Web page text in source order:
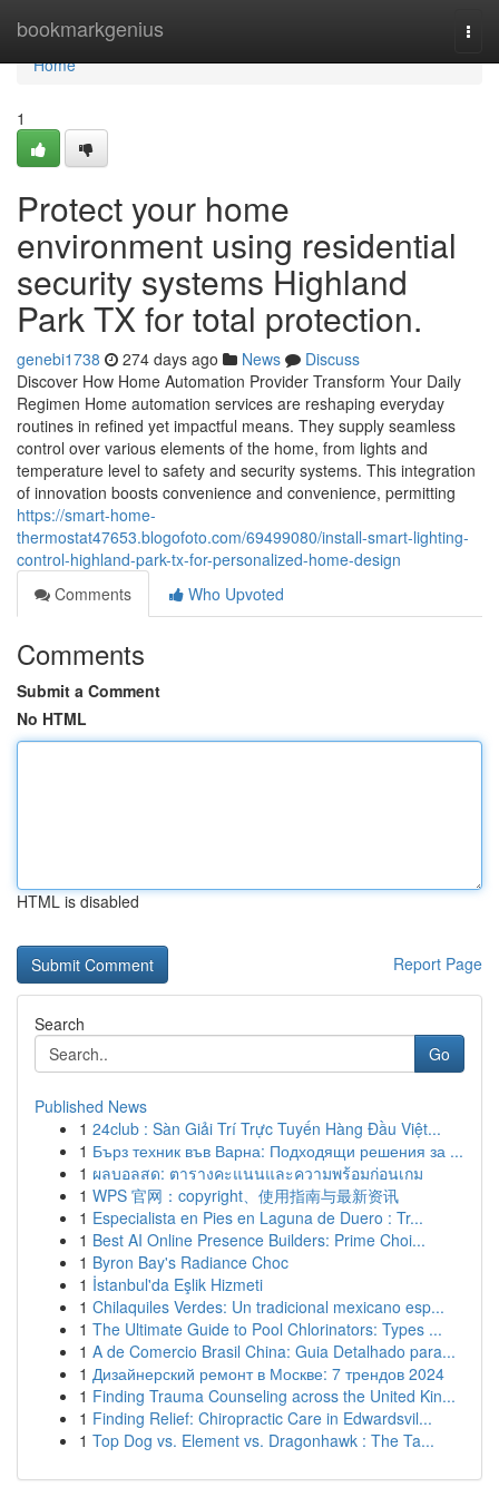
bookmarkgenius
Home
Home
1
Protect your home
environment using residential
security systems Highland
Park TX for total protection.
genebi1738 274 days ago News
Discuss
Discover How Home Automation Provider Transform Your Daily
Regimen Home automation services are reshaping everyday
routines in refined yet impactful means. They supply seamless
control over various elements of the home, from lights and
temperature level to safety and security systems. This integration
of innovation boosts convenience and convenience, permitting
https://smart-home-
thermostat47653.blogofoto.com/69499080/install-smart-lighting-
control-highland-park-tx-for-personalized-home-design
Comments
Who Upvoted
Comments
Submit a Comment
No HTML
HTML is disabled
Report Page
Search
Go
Published News
1 24club : Sàn Giải Trí Trực Tuyến Hàng Đầu Việt...
1 Бърз техник във Варна: Подходящи решения за ...
1 ผลบอลสด: ตารางคะแนนและความพร้อมก่อนเกม
1 WPS 官网：copyright、使用指南与最新资讯
1 Especialista en Pies en Laguna de Duero : Tr...
1 Best AI Online Presence Builders: Prime Choi...
1 Byron Bay's Radiance Choc
1 İstanbul'da Eşlik Hizmeti
1 Chilaquiles Verdes: Un tradicional mexicano esp...
1 The Ultimate Guide to Pool Chlorinators: Types ...
1 A de Comercio Brasil China: Guia Detalhado para...
1 Дизайнерский ремонт в Москве: 7 трендов 2024
1 Finding Trauma Counseling across the United Kin...
1 Finding Relief: Chiropractic Care in Edwardsvil...
1 Top Dog vs. Element vs. Dragonhawk : The Ta...